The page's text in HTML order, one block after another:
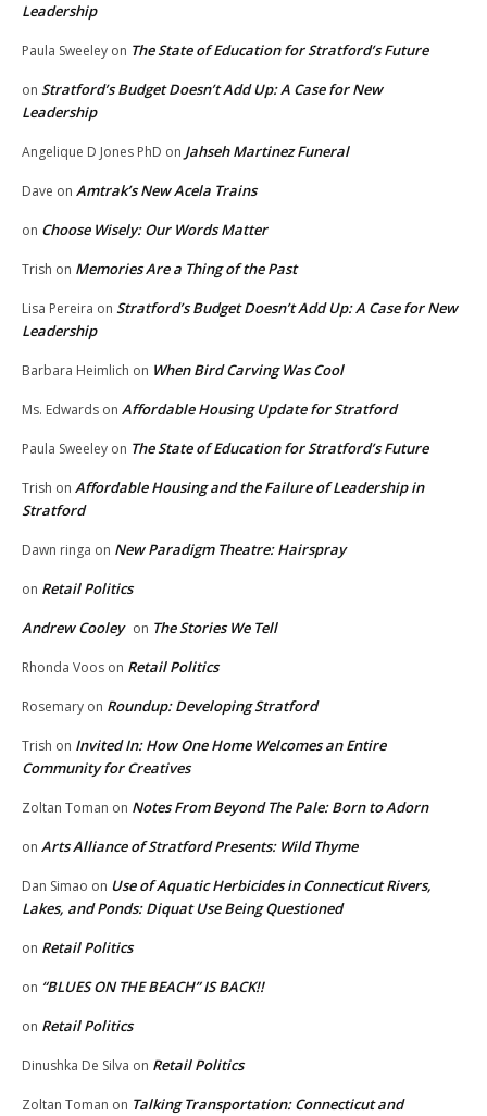
Leadership
Paula Sweeley on The State of Education for Stratford’s Future
on Stratford’s Budget Doesn’t Add Up: A Case for New
Leadership
Angelique D Jones PhD on Jahseh Martinez Funeral
Dave on Amtrak’s New Acela Trains
on Choose Wisely: Our Words Matter
Trish on Memories Are a Thing of the Past
Lisa Pereira on Stratford’s Budget Doesn’t Add Up: A Case for New
Leadership
Barbara Heimlich on When Bird Carving Was Cool
Ms. Edwards on Affordable Housing Update for Stratford
Paula Sweeley on The State of Education for Stratford’s Future
Trish on Affordable Housing and the Failure of Leadership in
Stratford
Dawn ringa on New Paradigm Theatre: Hairspray
on Retail Politics
Andrew Cooley on The Stories We Tell
Rhonda Voos on Retail Politics
Rosemary on Roundup: Developing Stratford
Trish on Invited In: How One Home Welcomes an Entire
Community for Creatives
Zoltan Toman on Notes From Beyond The Pale: Born to Adorn
on Arts Alliance of Stratford Presents: Wild Thyme
Dan Simao on Use of Aquatic Herbicides in Connecticut Rivers,
Lakes, and Ponds: Diquat Use Being Questioned
on Retail Politics
on “BLUES ON THE BEACH” IS BACK!!
on Retail Politics
Dinushka De Silva on Retail Politics
Zoltan Toman on Talking Transportation: Connecticut and